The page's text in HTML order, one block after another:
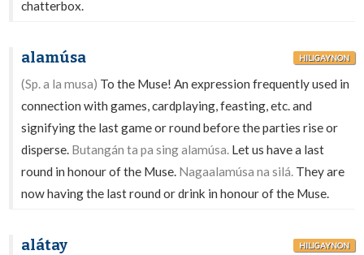
chatterbox.
alamúsa HILIGAYNON
(Sp. a la musa) To the Muse! An expression frequently used in
connection with games, cardplaying, feasting, etc. and
signifying the last game or round before the parties rise or
disperse. Butangán ta pa sing alamúsa. Let us have a last
round in honour of the Muse. Nagaalamúsa na silá. They are
now having the last round or drink in honour of the Muse.
alátay HILIGAYNON